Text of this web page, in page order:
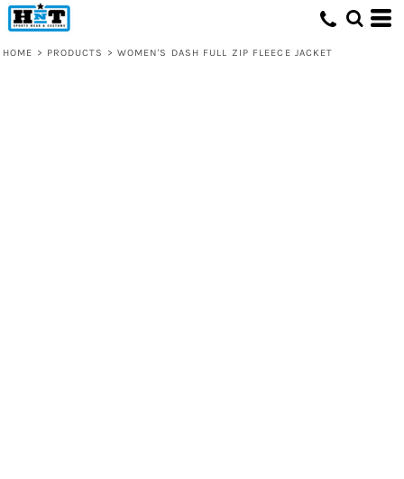
HOME > PRODUCTS > WOMEN'S DASH FULL ZIP FLEECE JACKET